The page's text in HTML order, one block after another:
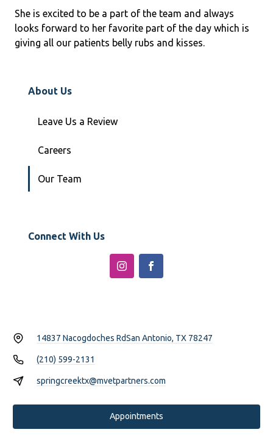
She is excited to be a part of the team and always
looks forward to her favorite part of the day which is
giving all our patients belly rubs and kisses.
About Us
Leave Us a Review
Careers
Our Team
Connect With Us
14837 Nacogdoches RdSan Antonio, TX 78247
(210) 599-2131
springcreektx@mvetpartners.com
Appointments